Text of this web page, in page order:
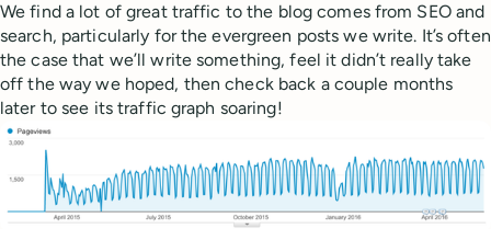
We find a lot of great traffic to the blog comes from SEO and
search, particularly for the evergreen posts we write. It’s often
the case that we’ll write something, feel it didn’t really take
off the way we hoped, then check back a couple months
later to see its traffic graph soaring!